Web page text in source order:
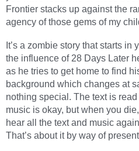
Frontier stacks up against the
agency of those gems of my
It’s a zombie story that starts
the influence of 28 Days Later
as he tries to get home to find
background which changes at
nothing special. The text is
music is okay, but when you
hear all the text and music
That’s about it by way of